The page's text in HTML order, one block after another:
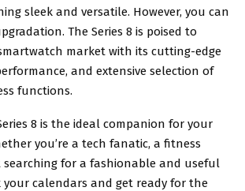
sleek and versatile. However, you can
The Series 8 is poised to
market with its cutting-edge
and extensive selection of
functions.
8 is the ideal companion for your
you’re a tech fanatic, a fitness
for a fashionable and useful
your calendars and get ready for the